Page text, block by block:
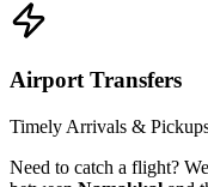
Airport Transfers
Timely Arrivals &
Need to catch a flight?